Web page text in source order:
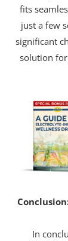
fits
just a few
significant
solution
In